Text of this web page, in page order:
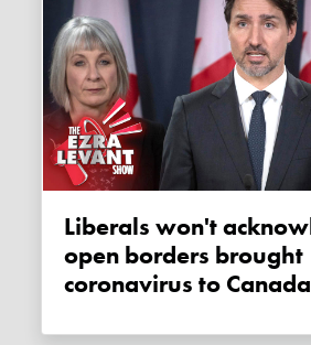
Liberals won't acknowledge
open borders brought
coronavirus to Canada